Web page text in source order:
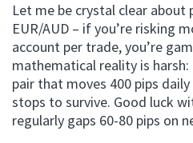
Let me be crystal clear about
EUR/AUD – if you’re risking
account per trade, you’re
mathematical reality is
pair that moves 400 pips
stops to survive. Good luck
regularly gaps 60-80 pips on